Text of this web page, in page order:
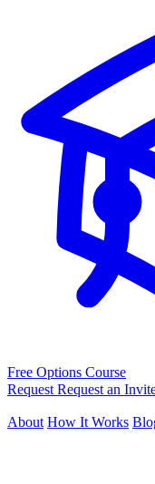
Free Options Course
Request Request an
About How It Works